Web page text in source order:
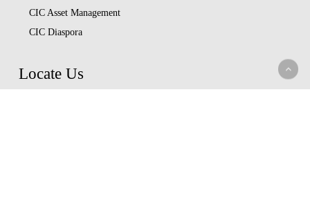
CIC Asset Management
CIC Diaspora
Locate Us